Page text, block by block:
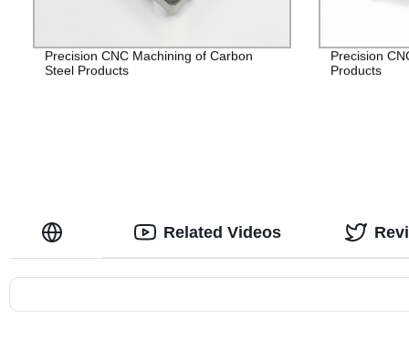
Precision CNC Machining of Carbon
Steel Products
Precision
Products
Related Videos